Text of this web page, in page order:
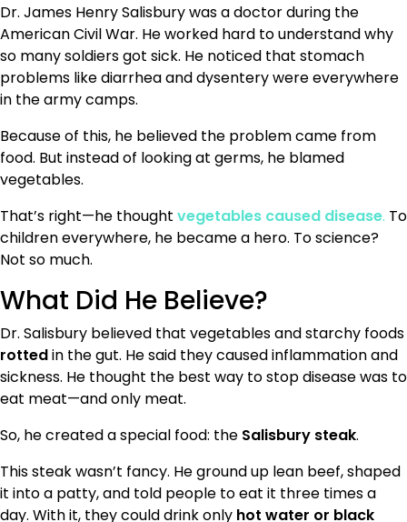
Dr. James Henry Salisbury was a doctor during the
American Civil War. He worked hard to understand why
so many soldiers got sick. He noticed that stomach
problems like diarrhea and dysentery were everywhere
in the army camps.
Because of this, he believed the problem came from
food. But instead of looking at germs, he blamed
vegetables.
That’s right—he thought vegetables caused disease. To
children everywhere, he became a hero. To science?
Not so much.
What Did He Believe?
Dr. Salisbury believed that vegetables and starchy foods
rottedin the gut. He said they caused inflammation and
sickness. He thought the best way to stop disease was to
eat meat—and only meat.
So, he created a special food: the Salisbury steak.
This steak wasn’t fancy. He ground up lean beef, shaped
it into a patty, and told people to eat it three times a
day. With it, they could drink only hot water or black